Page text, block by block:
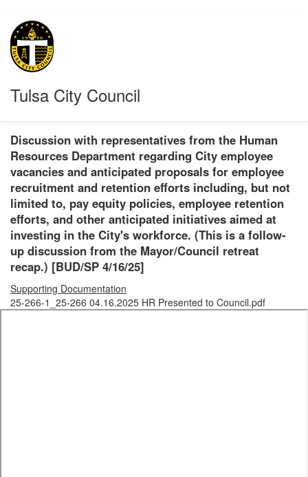
Tulsa City Council
Discussion with representatives from the Human
Resources Department regarding City employee
vacancies and anticipated proposals for employee
recruitment and retention efforts including, but not
limited to, pay equity policies, employee retention
efforts, and other anticipated initiatives aimed at
investing in the City's workforce. (This is a follow-
up discussion from the Mayor/Council retreat
recap.) [BUD/SP 4/16/25]
Supporting Documentation
25-266-1_25-266 04.16.2025 HR Presented to Council.pdf